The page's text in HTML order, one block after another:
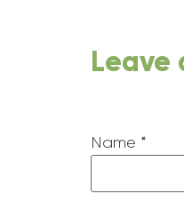
Leave
Name *